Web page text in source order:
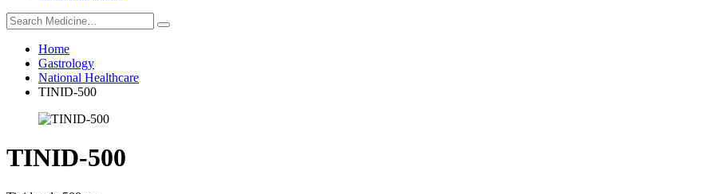
Home
Gastrology
National Healthcare
TINID-500
TINID-500